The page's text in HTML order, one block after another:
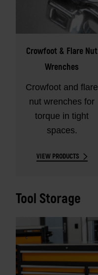
Crowfoot & Flare Nut
Wrenches
Crowfoot and flare
nut wrenches for
torque in tight
spaces.
VIEW PRODUCTS
Tool Storage